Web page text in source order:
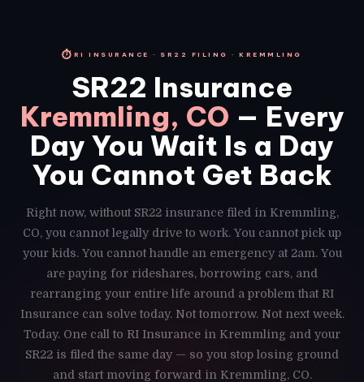
⏱RI INSURANCE · SR22 FILING · KREMMLING
SR22 Insurance
Kremmling, CO — Every
Day You Wait Is a Day
You Cannot Get Back
Right now, without SR22 insurance filed in Kremmling,
CO, you cannot legally drive to work. You cannot pick up
your kids. You cannot handle an emergency at 2am. You
are paying for rideshares, borrowing cars, and
rearranging your entire life around a problem that RI
Insurance can solve today. Not tomorrow. Not next week.
Today. One call to RI Insurance in Kremmling and your
SR22 is filed the same day — so you stop losing ground
and start moving forward in Kremmling, CO.